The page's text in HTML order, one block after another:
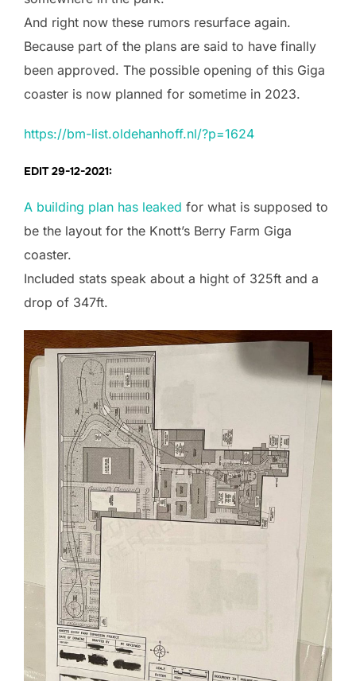
And right now these rumors resurface again.
Because part of the plans are said to have finally
been approved. The possible opening of this Giga
coaster is now planned for sometime in 2023.
https://bm-list.oldehanhoff.nl/?p=1624
EDIT 29-12-2021:
A building plan has leaked for what is supposed to
be the layout for the Knott’s Berry Farm Giga
coaster.
Included stats speak about a hight of 325ft and a
drop of 347ft.